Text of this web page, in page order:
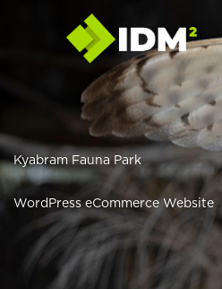
Kyabram Fauna Park
WordPress eCommerce Website